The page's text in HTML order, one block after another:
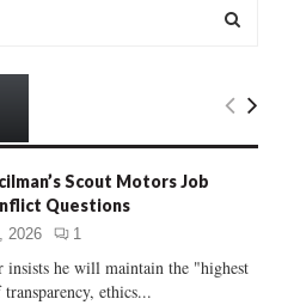
E
C
Scout Motors Job
Questions
2026 1
insists he will maintain the "highest
transparency, ethics...